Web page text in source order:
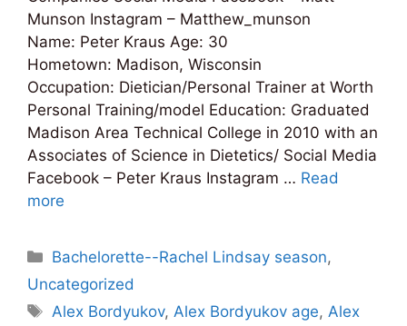
Munson Instagram – Matthew_munson
Name: Peter Kraus Age: 30
Hometown: Madison, Wisconsin
Occupation: Dietician/Personal Trainer at Worth
Personal Training/model Education: Graduated
Madison Area Technical College in 2010 with an
Associates of Science in Dietetics/ Social Media
Facebook – Peter Kraus Instagram … Read
more
Categories
Bachelorette--Rachel Lindsay season,
Uncategorized
Tags
Alex Bordyukov,Alex Bordyukov age,Alex